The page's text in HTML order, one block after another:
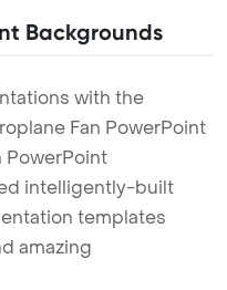
Backgrounds
with the
Fan PowerPoint
PowerPoint
intelligently-built
templates
amazing